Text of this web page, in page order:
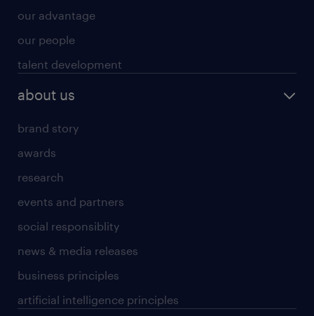
our advantage
our people
talent development
about us
brand story
awards
research
events and partners
social responsiblity
news & media releases
business principles
artificial intelligence principles